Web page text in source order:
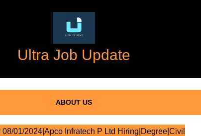
Ultra Job Update
ABOUT US
08/01/2024|Apco Infratech P Ltd Hiring|Degree|Civil